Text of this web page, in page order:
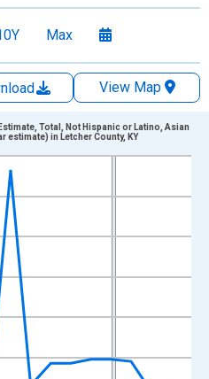
Max
View Map
xAxis. Data ranges from
Persons and yAxisRight.
Total, Not Hispanic or Latino, Asian
estimate) in Letcher County, KY